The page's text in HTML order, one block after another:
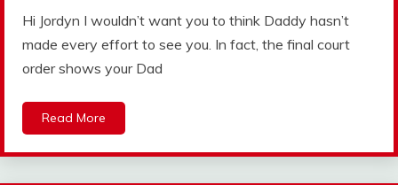
Hi Jordyn I wouldn’t want you to think Daddy hasn’t
made every effort to see you. In fact, the final court
order shows your Dad
Read More